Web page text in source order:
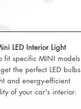
LED Interior Light
fit specific MINI models
the perfect LED bulbs
and energy-efficient
of your car's interior.